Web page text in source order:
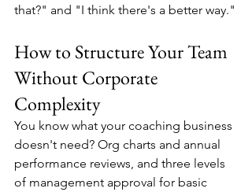
that?" and "I think there's a better way."
How to Structure Your Team
Without Corporate
Complexity
You know what your coaching business
doesn't need? Org charts and annual
performance reviews, and three levels
of management approval for basic